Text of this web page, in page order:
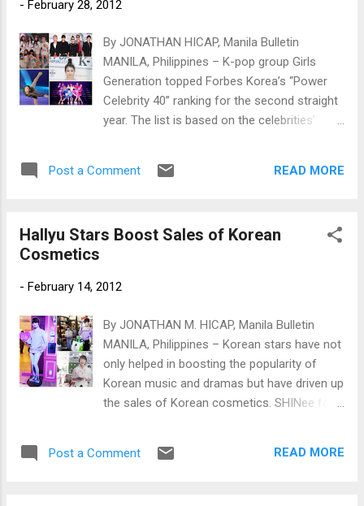
- February 28, 2012
By JONATHAN HICAP, Manila Bulletin
MANILA, Philippines – K-pop group Girls
Generation topped Forbes Korea’s “Power
Celebrity 40” ranking for the second straight
year. The list is based on the celebrities’
Post a Comment READ MORE
Hallyu Stars Boost Sales of Korean
Cosmetics
- February 14, 2012
By JONATHAN M. HICAP, Manila Bulletin
MANILA, Philippines – Korean stars have not
only helped in boosting the popularity of
Korean music and dramas but have driven up
the sales of Korean cosmetics. SHINee for
(Photos by Jonathan Hicap)
Post a Comment READ MORE